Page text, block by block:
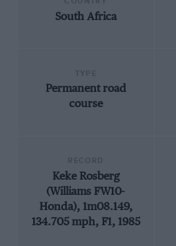
South Africa
Permanent road
course
Keke Rosberg
(Williams FW10-
Honda), 1m08.149,
134.705 mph, F1, 1985